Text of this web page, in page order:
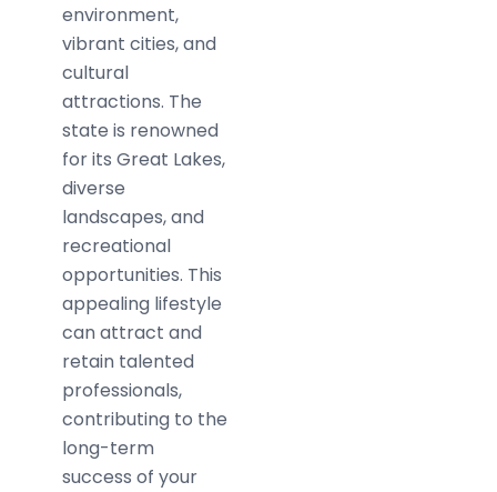
environment,
vibrant cities, and
cultural
attractions. The
state is renowned
for its Great Lakes,
diverse
landscapes, and
recreational
opportunities. This
appealing lifestyle
can attract and
retain talented
professionals,
contributing to the
long-term
success of your